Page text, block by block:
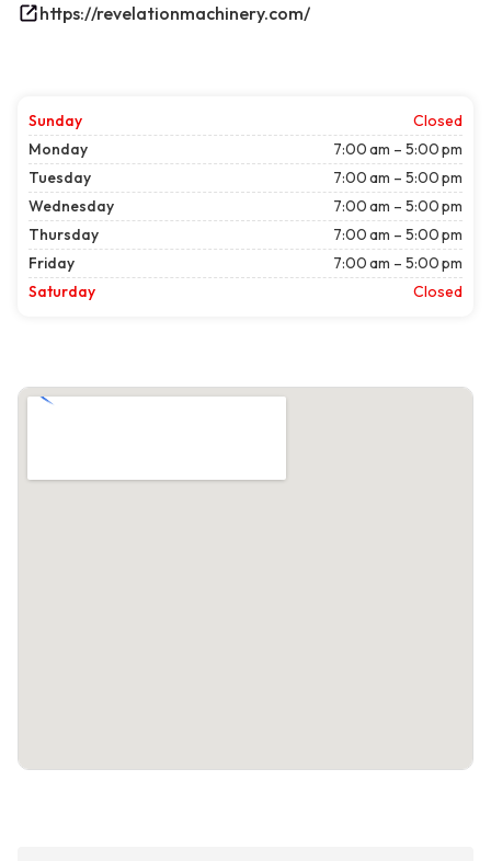
https://revelationmachinery.com/
Sunday
Closed
Monday
7:00 am – 5:00 pm
Tuesday
7:00 am – 5:00 pm
Wednesday
7:00 am – 5:00 pm
Thursday
7:00 am – 5:00 pm
Friday
7:00 am – 5:00 pm
Saturday
Closed